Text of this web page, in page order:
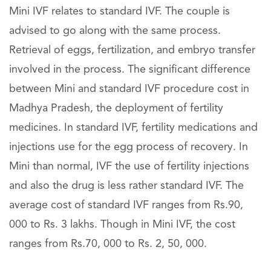
Mini IVF relates to standard IVF. The couple is
advised to go along with the same process.
Retrieval of eggs, fertilization, and embryo transfer
involved in the process. The significant difference
between Mini and standard IVF procedure cost in
Madhya Pradesh, the deployment of fertility
medicines. In standard IVF, fertility medications and
injections use for the egg process of recovery. In
Mini than normal, IVF the use of fertility injections
and also the drug is less rather standard IVF. The
average cost of standard IVF ranges from Rs.90,
000 to Rs. 3 lakhs. Though in Mini IVF, the cost
ranges from Rs.70, 000 to Rs. 2, 50, 000.